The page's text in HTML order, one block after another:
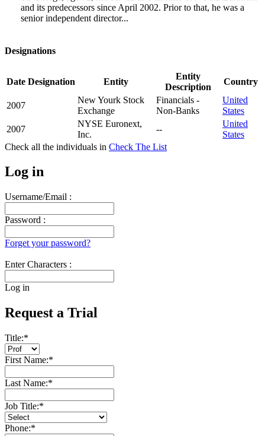
and its predecessors since April 2002. Prior to that, he was a
senior independent director...
Designations
Date Designation Entity
Entity
Description
Country
2007
New Yourk Stock
Exchange
Financials -
Non-Banks
United
States
2007
NYSE Euronext,
Inc.
--
United
States
Check all the individuals in Check The List
Log in
Username/Email :
Password :
Forget your password?
Enter Characters :
Log in
Request a Trial
Title:*
First Name:*
Last Name:*
Job Title:*
Phone:*